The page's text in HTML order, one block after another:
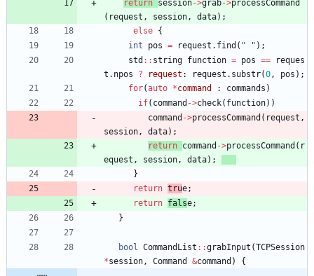
return session->grab->processCommand
( request , session, data) ;
else {
int
pos = request . find ( " " ) ;
std : : string function = pos ==
reques
t . npos ? request : request . substr(0, pos ) ;
for(auto *command : commands )
if( command ->check( function) )
command ->processCommand ( request ,
session, data) ;
return command ->processCommand ( r
equest , session, data) ;
}
return true;
return false;
}
bool CommandList : :grabInput (TCPSession
*session, Command &command ) {